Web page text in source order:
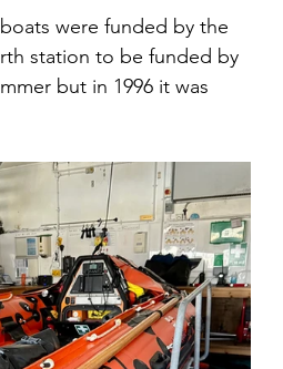
were funded by the
station to be funded by
but in 1996 it was